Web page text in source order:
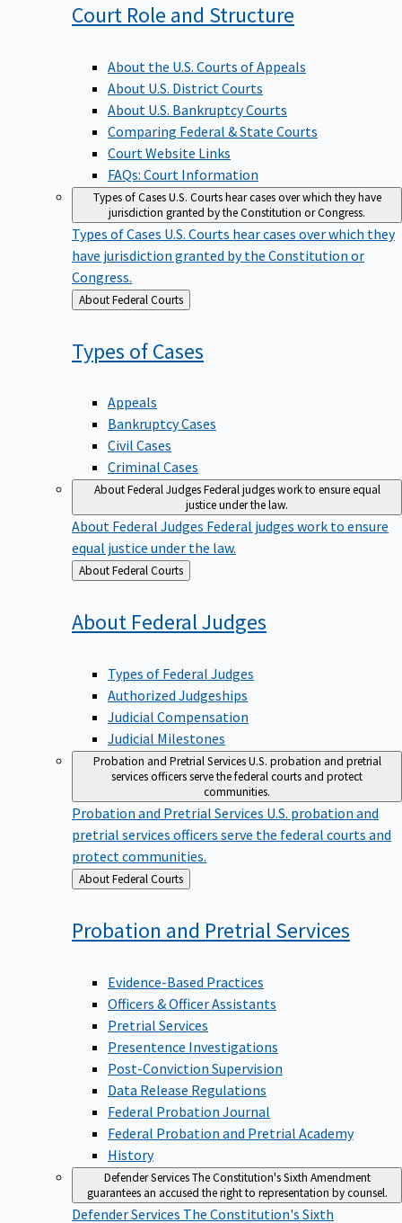
Court Role and Structure
About the U.S. Courts of Appeals
About U.S. District Courts
About U.S. Bankruptcy Courts
Comparing Federal & State Courts
Court Website Links
FAQs: Court Information
Types of CasesU.S. Courts hear cases over which they have
jurisdiction granted by the Constitution or Congress.
Types of Cases U.S. Courts hear cases over which they
have jurisdiction granted by the Constitution or
Congress.
Back
to
About Federal Courts
Types ofCases
Appeals
Bankruptcy Cases
Civil Cases
Criminal Cases
About Federal JudgesFederal judges work to ensure equal
justice under the law.
About Federal Judges Federal judges work to ensure
equal justice under the law.
Back
to
About Federal Courts
About Federal Judges
Types of Federal Judges
Authorized Judgeships
Judicial Compensation
Judicial Milestones
Probation and Pretrial ServicesU.S. probation and pretrial
services officers serve the federal courts and protect
communities.
Probation and Pretrial Services U.S. probation and
pretrial services officers serve the federal courts and
protect communities.
Back
to
About Federal Courts
Probation and Pretrial Services
Evidence-Based Practices
Officers & Officer Assistants
Pretrial Services
Presentence Investigations
Post-Conviction Supervision
Data Release Regulations
Federal Probation Journal
Federal Probation and Pretrial Academy
History
Defender ServicesThe Constitution's Sixth Amendment
guarantees an accused the right to representation by counsel.
Defender Services The Constitution's Sixth